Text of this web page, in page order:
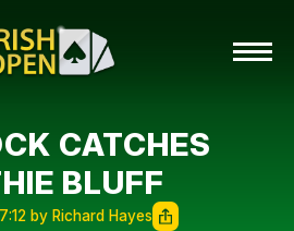
CATCHES
BLUFF
by Richard Hayes